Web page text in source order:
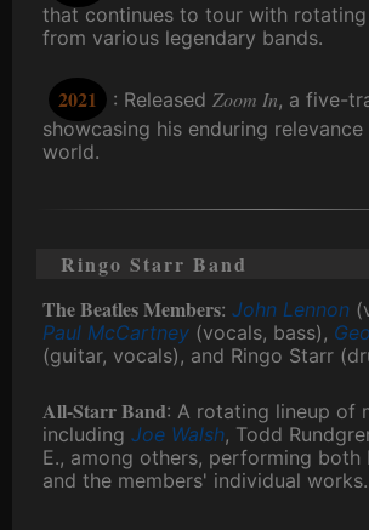
that continues to tour with rotating
from various legendary bands.
2021 : Released Zoom In, a five-
showcasing his enduring
world.
Ringo Starr Band
The Beatles Members: John Lennon
Paul McCartney (vocals, bass),
(guitar, vocals), and Ringo Starr
All-Starr Band: A rotating lineup of
including Joe Walsh, Todd
E., among others, performing both
and the members' individual works.